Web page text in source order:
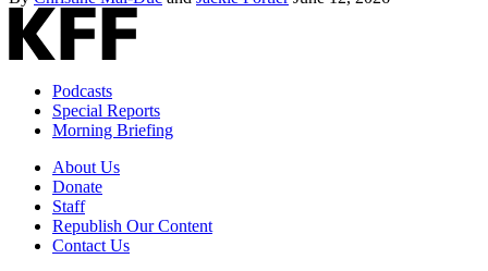
Podcasts
Special Reports
Morning Briefing
About Us
Donate
Staff
Republish Our Content
Contact Us